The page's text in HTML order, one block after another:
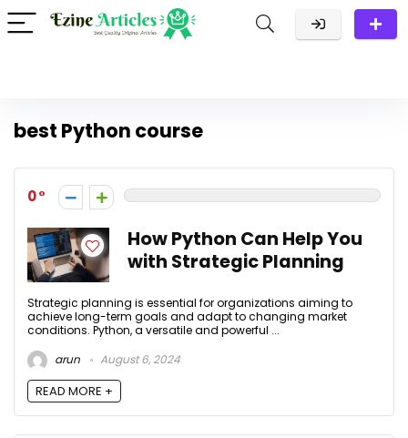
best Python course
0
How Python Can Help You
with Strategic Planning
Strategic planning is essential for organizations aiming to
achieve long-term goals and adapt to changing market
conditions. Python, a versatile and powerful ...
arun
August 6, 2024
READ MORE +